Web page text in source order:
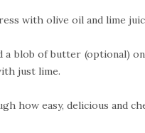
with olive oil and lime
a blob of butter (optional)
just lime.
how easy, delicious and